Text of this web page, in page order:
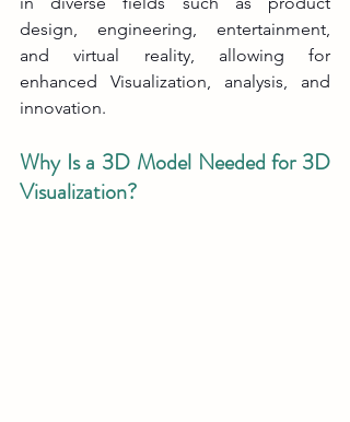
design, engineering, entertainment,
and virtual reality, allowing for
enhanced Visualization, analysis, and
innovation.
Why Is a 3D Model Needed for 3D
Visualization?